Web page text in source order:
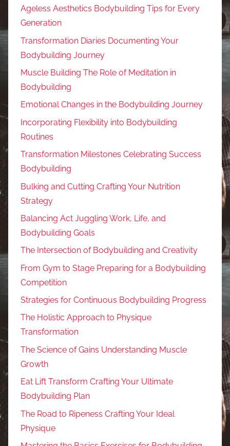
Ageless Aesthetics Bodybuilding Tips for Every
Generation
Transformation Diaries Documenting Your
Bodybuilding Journey
Muscle Building The Role of Meditation in
Bodybuilding
Emotional Changes in the Bodybuilding Journey
Incorporating Flexibility into Bodybuilding
Routines
Transformation Milestones Celebrating Success
Bodybuilding
Bulking and Cutting Crafting Your Nutrition
Strategy
Balancing Act Juggling Work, Life, and
Bodybuilding Goals
The Intersection of Bodybuilding and Creativity
From Gym to Stage Preparing for a Bodybuilding
Competition
Strategies for Continuous Bodybuilding Progress
The Holistic Approach to Physique
Transformation
The Science of Gains Understanding Muscle
Growth
Eat Lift Transform Crafting Your Ultimate
Bodybuilding Plan
The Road to Ripeness Crafting Your Ideal
Physique